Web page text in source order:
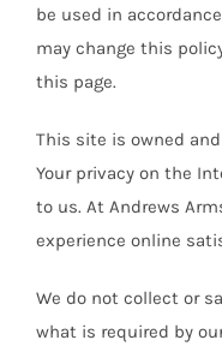
be used in
may change this
this page.
This site is owned
Your privacy on the
to us. At Andrews
experience online
We do not collect or
what is required by